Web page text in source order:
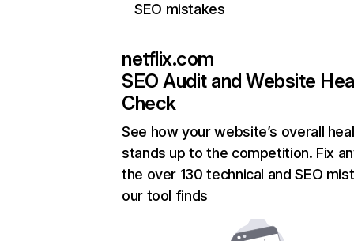
SEO mistakes
netflix.com
SEO Audit and Website
Check
See how your website’s overall
stands up to the competition. Fix
the over 130 technical and SEO
our tool finds